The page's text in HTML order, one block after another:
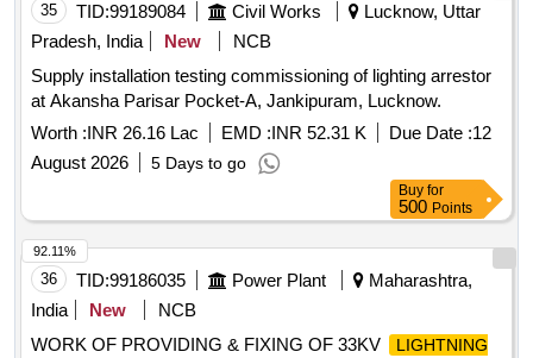
35 TID:99189084 Civil Works
Lucknow, Uttar
Pradesh, India
New
NCB
Supply installation testing commissioning of lighting arrestor
at Akansha Parisar Pocket-A, Jankipuram, Lucknow.
Worth :INR 26.16 Lac EMD :INR 52.31 K Due Date :12
August 2026
5 Days to go
Buy for
500 Points
36 TID:99186035 Power Plant
Maharashtra,
India
New
NCB
WORK OF PROVIDING & FIXING OF 33KV
LIGHTNING
92.11%